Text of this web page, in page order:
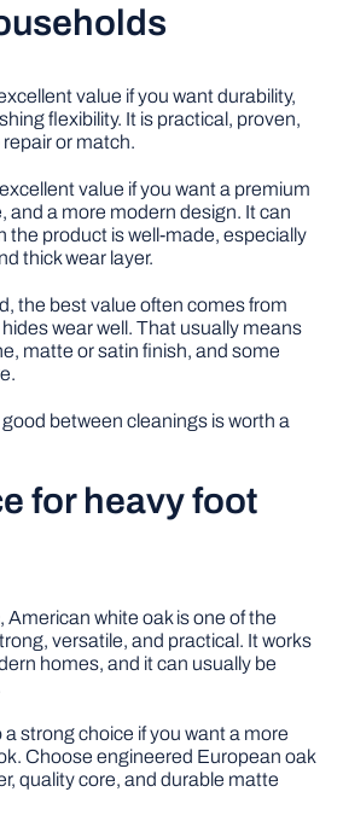
value if you want durability,
flexibility. It is practical, proven,
or match.
value if you want a premium
and a more modern design. It can
the product is well-made, especially
thick wear layer.
the best value often comes from
wear well. That usually means
matte or satin finish, and some
between cleanings is worth a
for heavy foot
American white oak is one of the
versatile, and practical. It works
homes, and it can usually be
strong choice if you want a more
Choose engineered European oak
quality core, and durable matte